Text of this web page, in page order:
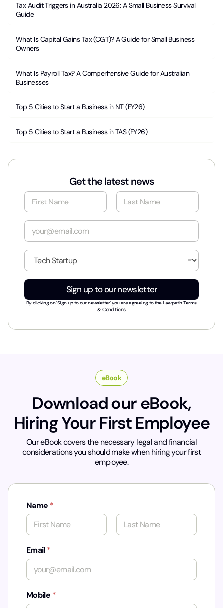
Tax Audit Triggers in Australia 2026: A Small Business Survival
Guide
What Is Capital Gains Tax (CGT)? A Guide for Small Business
Owners
What Is Payroll Tax? A Comperhensive Guide for Australian
Businesses
Top 5 Cities to Start a Business in NT (FY26)
Top 5 Cities to Start a Business in TAS (FY26)
Get the latest news
N
m
e
E
a
i
*
I
d
u
t
*
Sign up to our newsletter
By clicking on 'Sign up to our newsletter' you are agreeing to theLawpath Terms
& Conditions
eBook
Download our eBook,
Hiring Your First Employee
Our eBook covers the necessary legal and financial
considerations you should make when hiring your first
employee.
Name *
Email*
Mobile *